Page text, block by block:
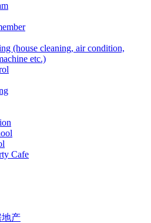
(house cleaning, air condition,
etc.)
Cafe